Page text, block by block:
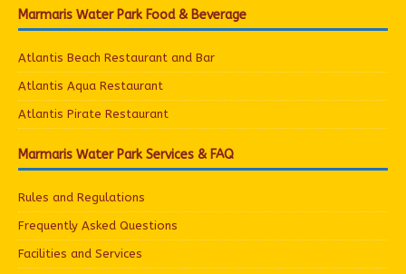
Marmaris Water Park Food & Beverage
Atlantis Beach Restaurant and Bar
Atlantis Aqua Restaurant
Atlantis Pirate Restaurant
Marmaris Water Park Services & FAQ
Rules and Regulations
Frequently Asked Questions
Facilities and Services